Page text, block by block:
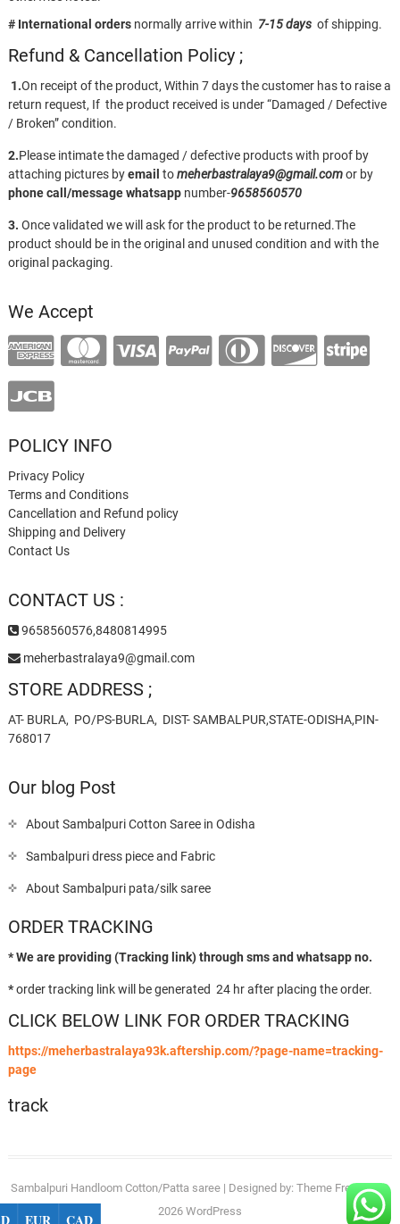
# International ordersnormally arrive within 7-15 daysof shipping.
Refund & Cancellation Policy ;
1.On receipt of the product, Within 7 days the customer has to raise a
return request, If the product received is under “Damaged / Defective
/ Broken” condition.
2.Please intimate the damaged / defective products with proof by
attaching pictures byemail tomeherbastralaya9@gmail.comor by
phone call/messagewhatsappnumber-9658560570
3. Once validated we will ask for the product to be returned.The
product should be in the original and unused condition and with the
original packaging.
We Accept
POLICY INFO
Privacy Policy
Terms and Conditions
Cancellation and Refund policy
Shipping and Delivery
Contact Us
CONTACT US :
9658560576,8480814995
meherbastralaya9@gmail.com
STORE ADDRESS ;
AT- BURLA, PO/PS-BURLA, DIST- SAMBALPUR,STATE-ODISHA,PIN-
768017
Our blog Post
About Sambalpuri Cotton Saree in Odisha
Sambalpuri dress piece and Fabric
About Sambalpuri pata/silk saree
ORDER TRACKING
* We are providing (Tracking link) through sms and whatsapp no.
*order tracking link will be generated 24 hr after placing the order.
CLICK BELOW LINK FOR ORDER TRACKING
https://meherbastralaya93k.aftership.com/?page-name=tracking-
page
track
Sambalpuri Handloom Cotton/Patta saree| Designed by: Theme Freesia| ©
2026 WordPress
EUR CAD